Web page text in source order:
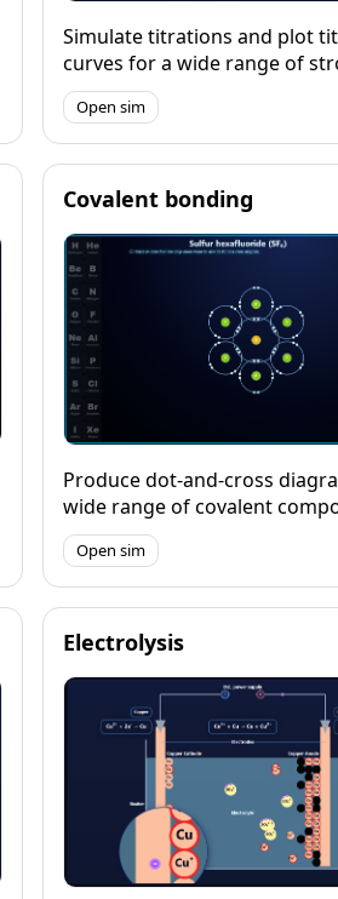
Simulate titrations and plot
curves for a wide range of
weak acids and bases,
polyprotics. Includes a
different indicators.
Open sim
Covalent bonding
Produce dot-and-cross
wide range of covalent
(including those with
incomplete octets) and
3D, expoloring their
angles and polarity.
Open sim
Electrolysis